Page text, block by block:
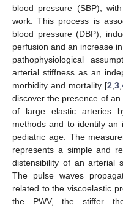
blood pressure (SBP),
work. This process is
blood pressure (DBP),
perfusion and an increase
pathophysiological
arterial stiffness as an
morbidity and mortality [2 3
discover the presence of
of large elastic arteries
methods and to identify an
pediatric age. The
represents a simple and
distensibility of an arterial
The pulse waves
related to the viscoelastic
the PWV, the stiffer